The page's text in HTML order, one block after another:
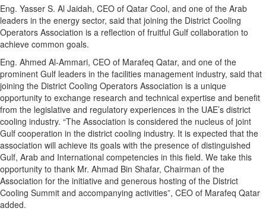
Eng. Yasser S. Al Jaidah, CEO of Qatar Cool, and one of the Arab
leaders in the energy sector, said that joining the District Cooling
Operators Association is a reflection of fruitful Gulf collaboration to
achieve common goals.
Eng. Ahmed Al-Ammari, CEO of Marafeq Qatar, and one of the
prominent Gulf leaders in the facilities management industry, said that
joining the District Cooling Operators Association is a unique
opportunity to exchange research and technical expertise and benefit
from the legislative and regulatory experiences in the UAE’s district
cooling industry. “The Association is considered the nucleus of joint
Gulf cooperation in the district cooling industry. It is expected that the
association will achieve its goals with the presence of distinguished
Gulf, Arab and International competencies in this field. We take this
opportunity to thank Mr. Ahmad Bin Shafar, Chairman of the
Association for the initiative and generous hosting of the District
Cooling Summit and accompanying activities”, CEO of Marafeq Qatar
added.